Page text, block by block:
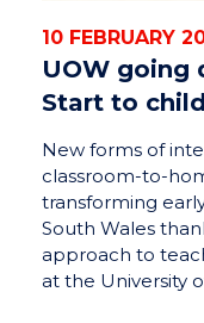
10 FEBRUARY
UOW going
Start to
New forms of
classroom-to-
transforming
South Wales
approach to
at the University